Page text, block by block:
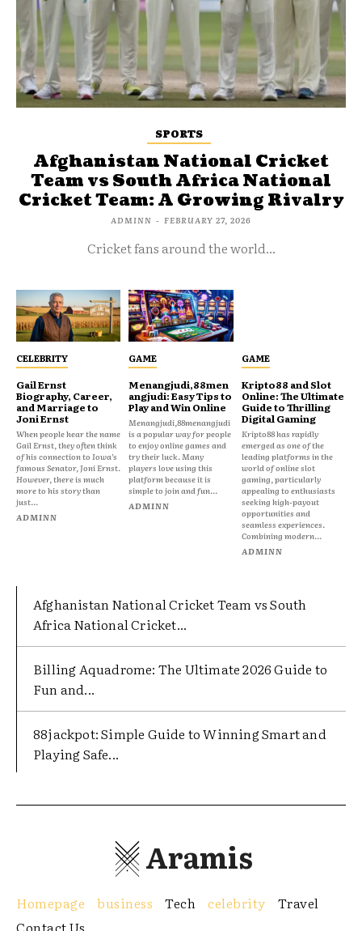
SPORTS
Afghanistan National Cricket
Team vs South Africa National
Cricket Team: A Growing Rivalry
ADMINN - FEBRUARY 27, 2026
Cricket fans around the world...
CELEBRITY
Gail Ernst
Biography, Career,
and Marriage to
Joni Ernst
When people hear the name
Gail Ernst, they often think
of his connection to Iowa’s
famous Senator, Joni Ernst.
However, there is much
more to his story than
just...
ADMINN
GAME
Menangjudi,88men
angjudi: Easy Tips to
Play and Win Online
Menangjudi,88menangjudi
is a popular way for people
to enjoy online games and
try their luck. Many
players love using this
platform because it is
simple to join and fun...
ADMINN
GAME
Kripto88 and Slot
Online: The Ultimate
Guide to Thrilling
Digital Gaming
Kripto88 has rapidly
emerged as one of the
leading platforms in the
world of online slot
gaming, particularly
appealing to enthusiasts
seeking high-payout
opportunities and
seamless experiences.
Combining modern...
ADMINN
Afghanistan National Cricket Team vs South
Africa National Cricket...
Billing Aquadrome: The Ultimate 2026 Guide to
Fun and...
88jackpot: Simple Guide to Winning Smart and
Playing Safe...
Aramis
Homepage business Tech celebrity
Travel